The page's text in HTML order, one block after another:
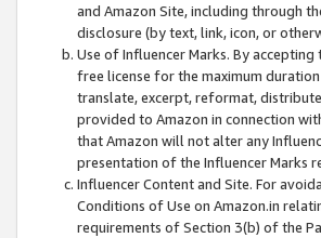
and Amazon Site, including through
disclosure (by text, link, icon, or
Use of Influencer Marks. By
free license for the maximum
translate, excerpt, reformat,
provided to Amazon in connection
that Amazon will not alter any
presentation of the Influencer Marks
Influencer Content and Site. For
Conditions of Use on Amazon.in
requirements of Section 3(b) of the